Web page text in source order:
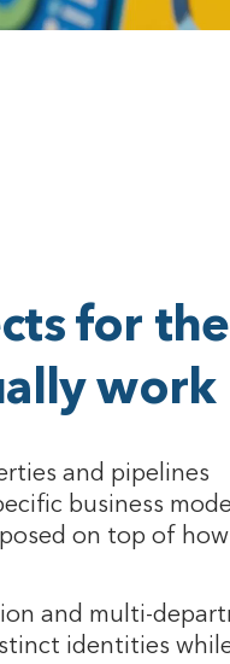
for the
work
and pipelines
business
on top of
and multi-
identities